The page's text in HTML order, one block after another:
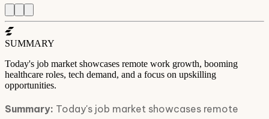
SUMMARY
Today's job market showcases remote work growth, booming
healthcare roles, tech demand, and a focus on upskilling
opportunities.
Summary: Today's job market showcases remote